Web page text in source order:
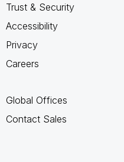
Trust & Security
Accessibility
Privacy
Careers
Global Offices
Contact Sales